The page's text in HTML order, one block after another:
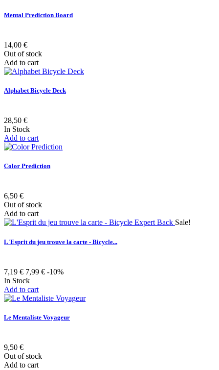
Mental Prediction Board
14,00 €
Out of stock
Add to cart
Alphabet Bicycle Deck
28,50 €
In Stock
Add to cart
Color Prediction
6,50 €
Out of stock
Add to cart
Sale!
L'Esprit du jeu trouve la carte - Bicycle...
7,19 € 7,99 € -10%
In Stock
Add to cart
Le Mentaliste Voyageur
9,50 €
Out of stock
Add to cart